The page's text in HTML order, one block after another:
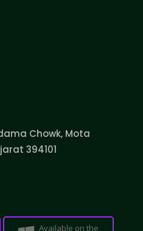
Chowk, Mota
394101
Available on the